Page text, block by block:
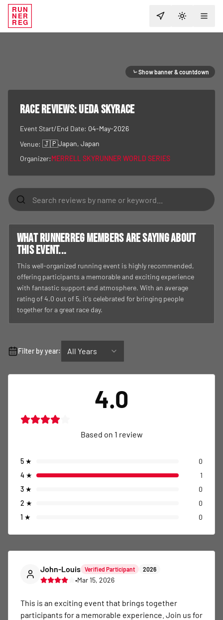
RUN
NER
REG TOGGLE
Show banner & countdown
RACE REVIEWS:UEDA Skyrace
Event Start/End Date: 04-May-2026
Venue: 🇯🇵Japan, Japan
Organizer:MERRELL SKYRUNNER WORLD SERIES
What RunnerReg members are saying about
this event...
This well-organized running event is highly recommended,
offering participants a memorable and exciting experience
with fantastic support and atmosphere. With an average
rating of 4.0 out of 5, it's celebrated for bringing people
together for a great race day.
Filter by year: All Years
4.0
Based on 1 review
5 ★
0
4 ★
1
3 ★
0
2 ★
0
1 ★ 0
John-Louis Verified Participant 2026
•Mar 15, 2026
This is an exciting event that brings together
participants for a memorable experience. Join us for